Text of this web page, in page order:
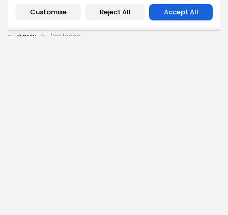
Customise Reject All Accept All
Tunisia’s Inflation Eases to 5.1% as Food...
BYBGMN 05/08/2026